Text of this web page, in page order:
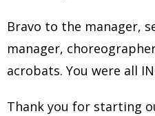
Bravo to the manager,
manager,
acrobats. You were all
Thank you for starting